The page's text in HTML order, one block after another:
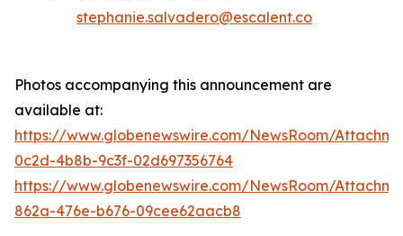
stephanie.salvadero@escalent.co
Photos accompanying this announcement are
available at:
https://www.globenewswire.com/NewsRoom/
0c2d-4b8b-9c3f-02d697356764
https://www.globenewswire.com/NewsRoom/
862a-476e-b676-09cee62aacb8